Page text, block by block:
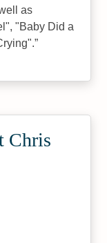
as
"Baby Did a
Chris